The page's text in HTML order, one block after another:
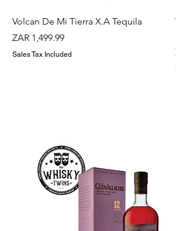
Volcan De Mi Tierra X.A Tequila
Price
ZAR 1,499.99
Sales Tax Included